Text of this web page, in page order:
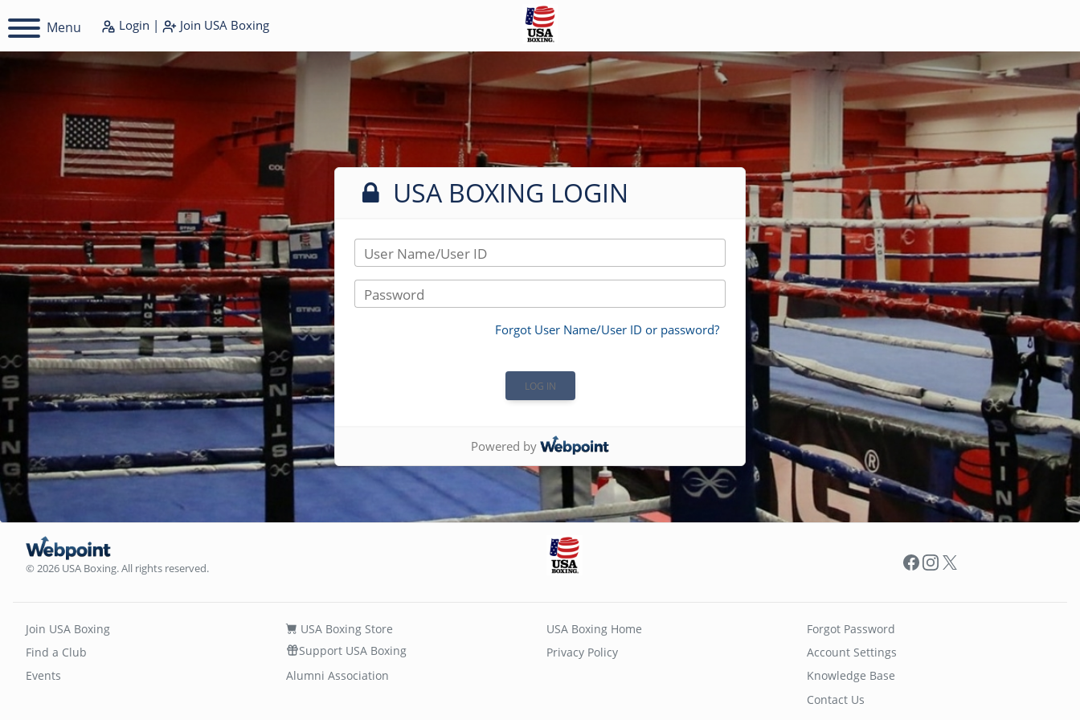
Menu Login | Join USA Boxing
USA BOXING LOGIN
User Name/User ID
Password
Forgot User Name/User ID or password?
Powered by
© 2026 USA Boxing. All rights reserved. Facebook
Instagram
X
Join USA Boxing
Find a Club
Events
USA Boxing Store
Support USA Boxing
Alumni Association
USA Boxing Home
Privacy Policy
Forgot Password
Account Settings
Knowledge Base
Contact Us